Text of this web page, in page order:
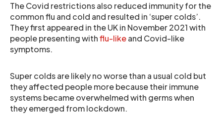
The Covid restrictions also reduced immunity for the
common flu and cold and resulted in ‘super colds’.
They first appeared in the UK in November 2021 with
people presenting withflu-likeand Covid-like
symptoms.
Super colds are likely no worse than a usual cold but
they affected people more because their immune
systems became overwhelmed with germs when
they emerged from lockdown.